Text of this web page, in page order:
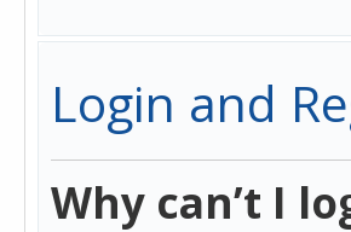
Login and
Why can’t I